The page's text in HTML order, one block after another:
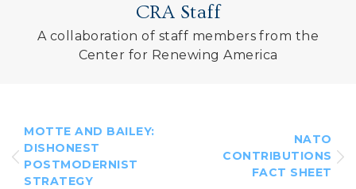
CRA Staff
A collaboration of staff members from the
Center for Renewing America
MOTTE AND BAILEY:
DISHONEST
POSTMODERNIST
STRATEGY
NATO
CONTRIBUTIONS
FACT SHEET